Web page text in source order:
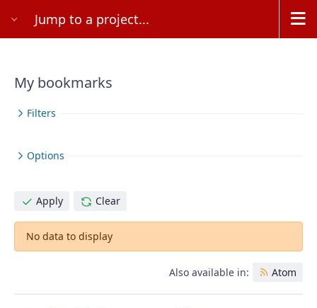
Jump to a project...
My bookmarks
Filters
Options
Apply Clear
No data to display
Also available in: Atom